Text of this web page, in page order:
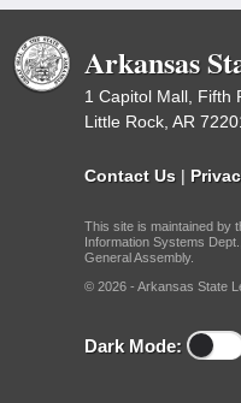
Arkansas
1 Capitol Mall, Fifth
Little Rock, AR
Contact Us |
This site is maintained by
Information Systems
General Assembly.
© 2026 - Arkansas State
Dark Mode: